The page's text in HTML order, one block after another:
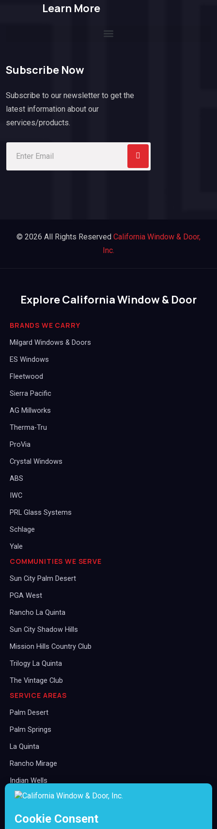
Learn More
Subscribe Now
Subscribe to our newsletter to get the
latest information about our
services/products.
© 2026 All Rights Reserved California Window & Door,
Inc.
Explore California Window & Door
BRANDS WE CARRY
Milgard Windows & Doors
ES Windows
Fleetwood
Sierra Pacific
AG Millworks
Therma-Tru
ProVia
Crystal Windows
ABS
IWC
PRL Glass Systems
Schlage
Yale
COMMUNITIES WE SERVE
Sun City Palm Desert
PGA West
Rancho La Quinta
Sun City Shadow Hills
Mission Hills Country Club
Trilogy La Quinta
The Vintage Club
SERVICE AREAS
Palm Desert
Palm Springs
La Quinta
Rancho Mirage
Indian Wells
Indio
Cathedral City